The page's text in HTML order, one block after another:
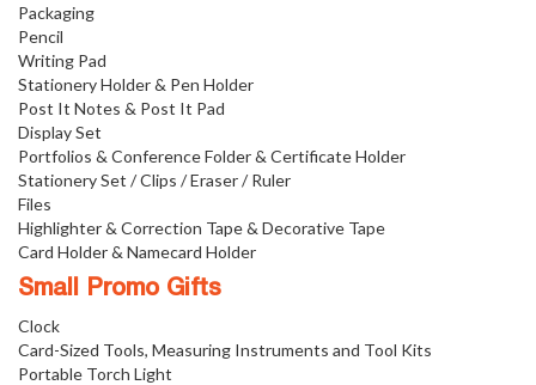
Packaging
Pencil
Writing Pad
Stationery Holder & Pen Holder
Post It Notes & Post It Pad
Display Set
Portfolios & Conference Folder & Certificate Holder
Stationery Set / Clips / Eraser / Ruler
Files
Highlighter & Correction Tape & Decorative Tape
Card Holder & Namecard Holder
Small Promo Gifts
Clock
Card-Sized Tools, Measuring Instruments and Tool Kits
Portable Torch Light